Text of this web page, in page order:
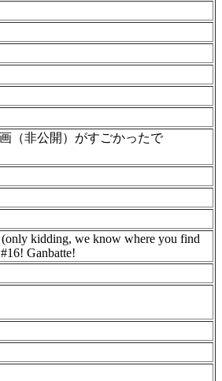
（非公開）がすごかったで
(only kidding, we know where you find
Ganbatte!